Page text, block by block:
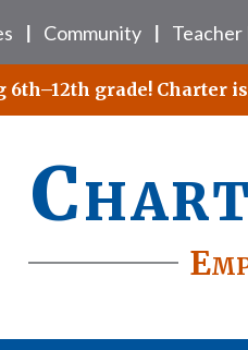
Community Teacher
grade! Charter